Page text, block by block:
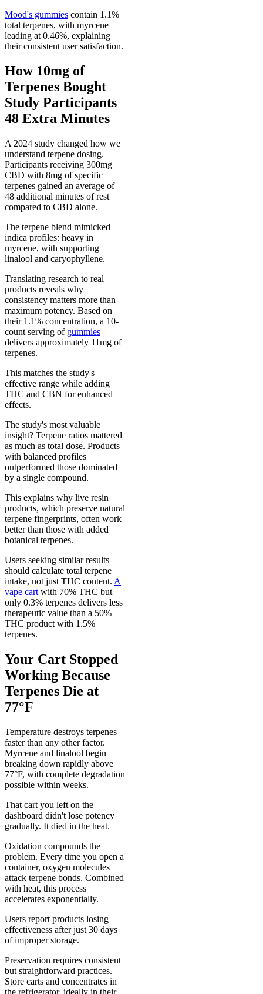
Mood's gummies contain 1.1%
total terpenes, with myrcene
leading at 0.46%, explaining
their consistent user satisfaction.
How 10mg of
Terpenes Bought
Study Participants
48 Extra Minutes
A 2024 study changed how we
understand terpene dosing.
Participants receiving 300mg
CBD with 8mg of specific
terpenes gained an average of
48 additional minutes of rest
compared to CBD alone.
The terpene blend mimicked
indica profiles: heavy in
myrcene, with supporting
linalool and caryophyllene.
Translating research to real
products reveals why
consistency matters more than
maximum potency. Based on
their 1.1% concentration, a 10-
count serving of gummies
delivers approximately 11mg of
terpenes.
This matches the study's
effective range while adding
THC and CBN for enhanced
effects.
The study's most valuable
insight? Terpene ratios mattered
as much as total dose. Products
with balanced profiles
outperformed those dominated
by a single compound.
This explains why live resin
products, which preserve natural
terpene fingerprints, often work
better than those with added
botanical terpenes.
Users seeking similar results
should calculate total terpene
intake, not just THC content. A
vape cart with 70% THC but
only 0.3% terpenes delivers less
therapeutic value than a 50%
THC product with 1.5%
terpenes.
Your Cart Stopped
Working Because
Terpenes Die at
77°F
Temperature destroys terpenes
faster than any other factor.
Myrcene and linalool begin
breaking down rapidly above
77°F, with complete degradation
possible within weeks.
That cart you left on the
dashboard didn't lose potency
gradually. It died in the heat.
Oxidation compounds the
problem. Every time you open a
container, oxygen molecules
attack terpene bonds. Combined
with heat, this process
accelerates exponentially.
Users report products losing
effectiveness after just 30 days
of improper storage.
Preservation requires consistent
but straightforward practices.
Store carts and concentrates in